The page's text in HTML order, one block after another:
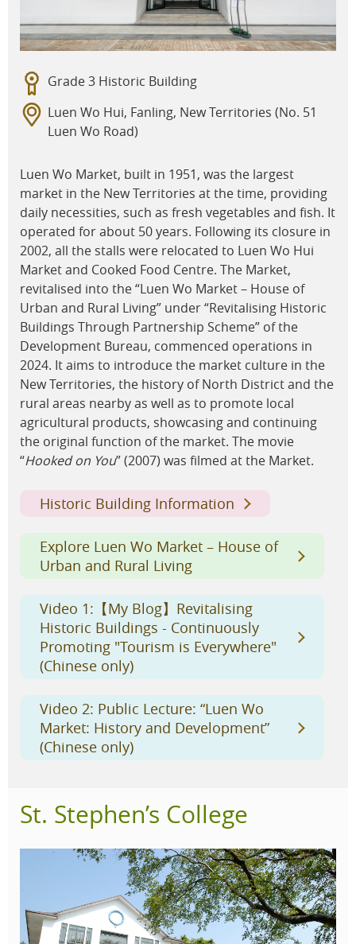
Grade 3 Historic Building
Luen Wo Hui, Fanling, New Territories (No. 51
Luen Wo Road)
Luen Wo Market, built in 1951, was the largest
market in the New Territories at the time, providing
daily necessities, such as fresh vegetables and fish. It
operated for about 50 years. Following its closure in
2002, all the stalls were relocated to Luen Wo Hui
Market and Cooked Food Centre. The Market,
revitalised into the “Luen Wo Market – House of
Urban and Rural Living” under “Revitalising Historic
Buildings Through Partnership Scheme” of the
Development Bureau, commenced operations in
2024. It aims to introduce the market culture in the
New Territories, the history of North District and the
rural areas nearby as well as to promote local
agricultural products, showcasing and continuing
the original function of the market. The movie
“Hooked on You” (2007) was filmed at the Market.
Historic Building Information
Explore Luen Wo Market – House of
Urban and Rural Living
Video 1:【My Blog】Revitalising
Historic Buildings - Continuously
Promoting "Tourism is Everywhere"
(Chinese only)
Video 2: Public Lecture: “Luen Wo
Market: History and Development”
(Chinese only)
St. Stephen’s College